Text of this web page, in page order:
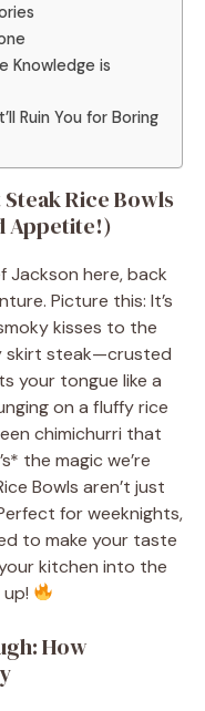
Knowledge is
Ruin You for Boring
Rice Bowls
Appetite!)
Jackson here, back
Picture this: It’s
kisses to the
skirt steak—crusted
your tongue like a
on a fluffy rice
chimichurri that
the magic we’re
Bowls aren’t just
for weeknights,
to make your taste
kitchen into the
How